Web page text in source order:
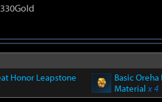
Honor Leapstone
Basic Oreha
Materialx 4